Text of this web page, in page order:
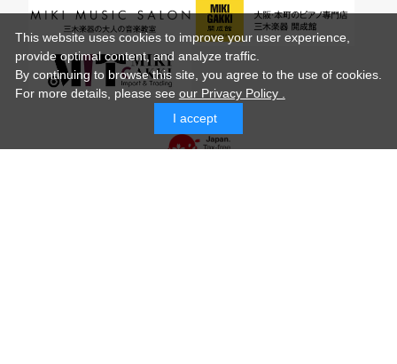
This website uses cookies to improve your user experience,
provide optimal content, and analyze traffic.
By continuing to browse this site, you agree to the use of cookies.
For more details, please see our Privacy Policy .
I accept